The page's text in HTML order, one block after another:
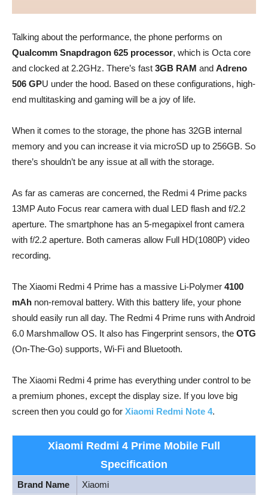
Talking about the performance, the phone performs on
Qualcomm Snapdragon 625 processor, which is Octa core
and clocked at 2.2GHz. There’s fast 3GB RAM and Adreno
506 GPU under the hood. Based on these configurations, high-
end multitasking and gaming will be a joy of life.
When it comes to the storage, the phone has 32GB internal
memory and you can increase it via microSD up to 256GB. So
there’s shouldn’t be any issue at all with the storage.
As far as cameras are concerned, the Redmi 4 Prime packs
13MP Auto Focus rear camera with dual LED flash and f/2.2
aperture. The smartphone has an 5-megapixel front camera
with f/2.2 aperture. Both cameras allow Full HD(1080P) video
recording.
The Xiaomi Redmi 4 Prime has a massive Li-Polymer 4100
mAh non-removal battery. With this battery life, your phone
should easily run all day. The Redmi 4 Prime runs with Android
6.0 Marshmallow OS. It also has Fingerprint sensors, the OTG
(On-The-Go) supports, Wi-Fi and Bluetooth.
The Xiaomi Redmi 4 prime has everything under control to be
a premium phones, except the display size. If you love big
screen then you could go for Xiaomi Redmi Note 4.
Xiaomi Redmi 4 Prime Mobile Full
Specification
Brand Name
Xiaomi